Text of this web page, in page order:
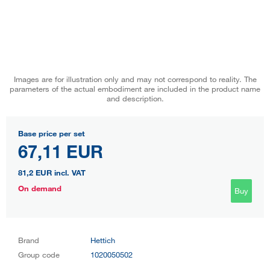
Images are for illustration only and may not correspond to reality. The
parameters of the actual embodiment are included in the product name
and description.
Base price per set
67,11 EUR
81,2 EUR incl. VAT
On demand
Buy
Brand
Hettich
Group code
1020050502